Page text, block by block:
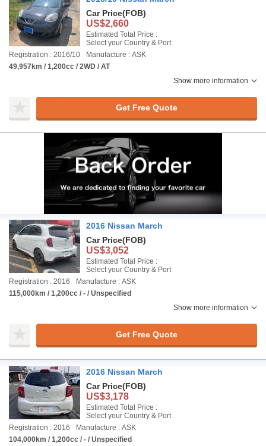
Car Price(FOB)
US$2,660
Estimated Total Price :
Select your Country & Port
Registration : 2016/10
Manufacture : ASK
49,957km / 1,200cc / 2WD / AT
Show more information
Get Free Quote
2016 Nissan March
Car Price(FOB)
US$3,052
Estimated Total Price :
Select your Country & Port
Registration : 2016
Manufacture : ASK
115,000km / 1,200cc / - / Unspecified
Show more information
Get Free Quote
2016 Nissan March
Car Price(FOB)
US$3,178
Estimated Total Price :
Select your Country & Port
Registration : 2016
Manufacture : ASK
104,000km / 1,200cc / - / Unspecified